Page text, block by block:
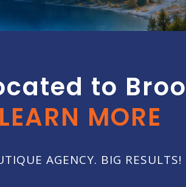
to
LEARN MORE
AGENCY. BIG RESULTS!